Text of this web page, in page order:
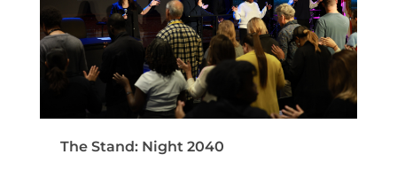
The Stand: Night 2040